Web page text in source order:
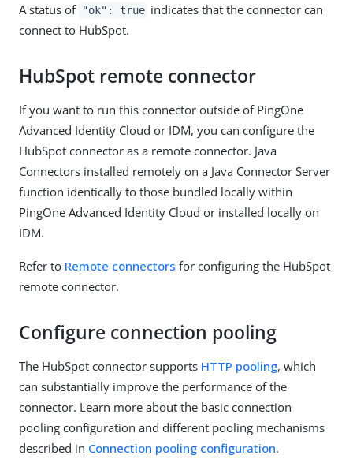
A status of "ok": true indicates that the connector can
connect to HubSpot.
HubSpot remote connector
If you want to run this connector outside of PingOne
Advanced Identity Cloud or IDM, you can configure the
HubSpot connector as a remote connector. Java
Connectors installed remotely on a Java Connector Server
function identically to those bundled locally within
PingOne Advanced Identity Cloud or installed locally on
IDM.
Refer to Remote connectors for configuring the HubSpot
remote connector.
Configure connection pooling
The HubSpot connector supports HTTP pooling, which
can substantially improve the performance of the
connector. Learn more about the basic connection
pooling configuration and different pooling mechanisms
described in Connection pooling configuration.